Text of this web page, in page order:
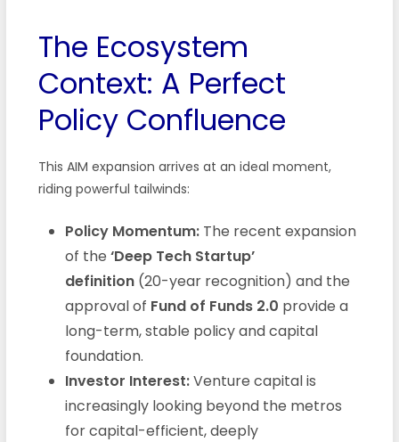
The Ecosystem
Context: A Perfect
Policy Confluence
This AIM expansion arrives at an ideal moment,
riding powerful tailwinds:
Policy Momentum:The recent expansion
of the ‘Deep Tech Startup’
definition(20-year recognition) and the
approval of Fund of Funds 2.0 provide a
long-term, stable policy and capital
foundation.
Investor Interest:Venture capital is
increasingly looking beyond the metros
for capital-efficient, deeply